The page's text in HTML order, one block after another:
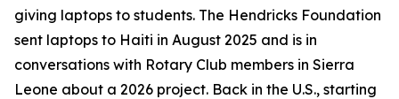
giving laptops to students. The Hendricks Foundation
sent laptops to Haiti in August 2025 and is in
conversations with Rotary Club members in Sierra
Leone about a 2026 project. Back in the U.S., starting